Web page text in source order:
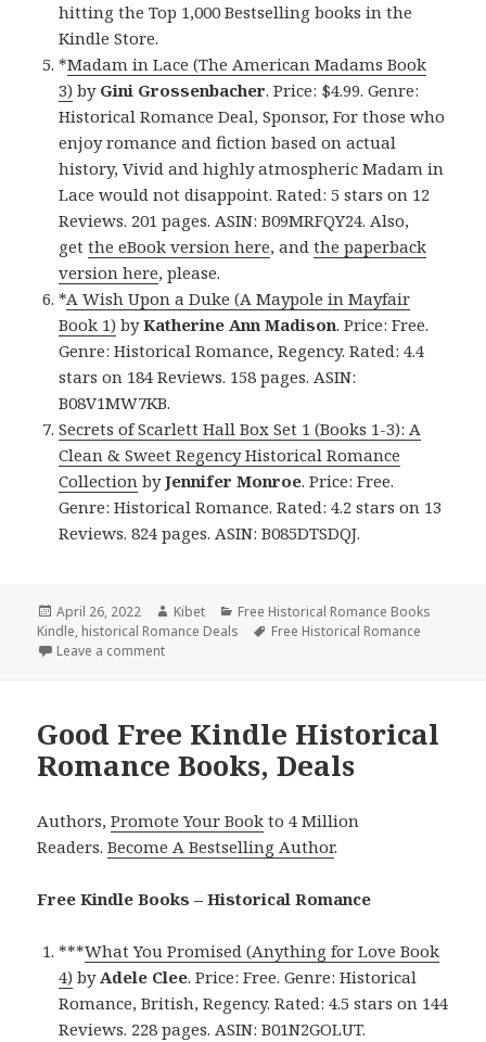
hitting the Top 1,000 Bestselling books in the
Kindle Store.
*Madam in Lace (The American Madams Book
3) by Gini Grossenbacher. Price: $4.99. Genre:
Historical Romance Deal, Sponsor, For those who
enjoy romance and fiction based on actual
history, Vivid and highly atmospheric Madam in
Lace would not disappoint. Rated: 5 stars on 12
Reviews. 201 pages. ASIN: B09MRFQY24. Also,
getthe eBook version here, andthe paperback
version here, please.
*A Wish Upon a Duke (A Maypole in Mayfair
Book 1) byKatherine Ann Madison. Price: Free.
Genre: Historical Romance, Regency. Rated: 4.4
stars on 184 Reviews. 158 pages. ASIN:
B08V1MW7KB.
Secrets of Scarlett Hall Box Set 1 (Books 1-3): A
Clean & Sweet Regency Historical Romance
Collection byJennifer Monroe. Price: Free.
Genre: Historical Romance. Rated: 4.2 stars on 13
Reviews. 824 pages. ASIN: B085DTSDQJ.
Posted
on
April 26, 2022 Author
Kibet Categories
Free Historical Romance Books
Kindle, historical Romance Deals Tags
Free Historical Romance
Leave a comment
Good Free Kindle Historical
Romance Books, Deals
Authors,Promote Your Book to 4 Million
Readers.Become A Bestselling Author.
Free Kindle Books – Historical Romance
***What You Promised (Anything for Love Book
4) byAdele Clee. Price: Free. Genre: Historical
Romance, British, Regency. Rated: 4.5 stars on 144
Reviews. 228 pages. ASIN: B01N2GOLUT.